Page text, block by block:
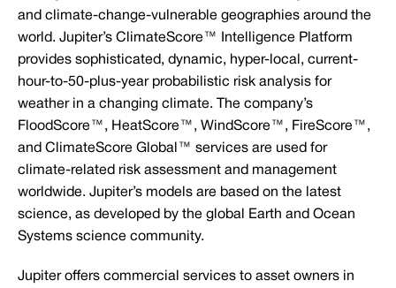
and climate-change-vulnerable geographies around the
world. Jupiter’s ClimateScore™ Intelligence Platform
provides sophisticated, dynamic, hyper-local, current-
hour-to-50-plus-year probabilistic risk analysis for
weather in a changing climate. The company’s
FloodScore™, HeatScore™, WindScore™, FireScore™,
and ClimateScore Global™ services are used for
climate-related risk assessment and management
worldwide. Jupiter’s models are based on the latest
science, as developed by the global Earth and Ocean
Systems science community.
Jupiter offers commercial services to asset owners in